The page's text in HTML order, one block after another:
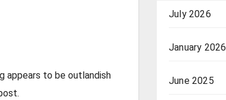
appears to be outlandish
July 2026
January 2026
June 2025